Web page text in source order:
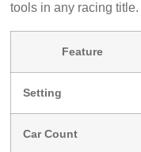
tools in any racing title.
Feature
Setting
Car Count